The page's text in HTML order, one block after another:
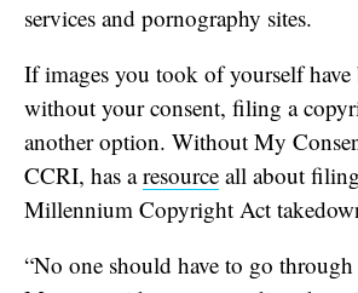
services and pornography sites.
If images you took of yourself have
without your consent, filing a
another option. Without My
CCRI, has aresource all about
Millennium Copyright Act
“No one should have to go through